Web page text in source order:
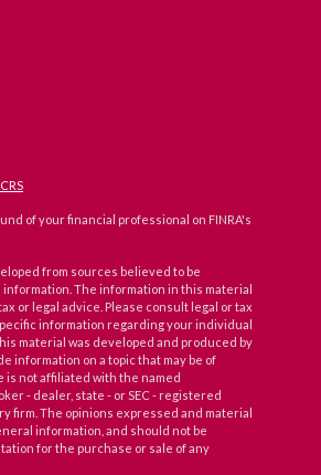
of your financial professional on FINRA's
from sources believed to be
The information in this material
or legal advice. Please consult legal or tax
information regarding your individual
material was developed and produced by
information on a topic that may be of
is not affiliated with the named
- dealer, state - or SEC - registered
firm. The opinions expressed and material
information, and should not be
for the purchase or sale of any